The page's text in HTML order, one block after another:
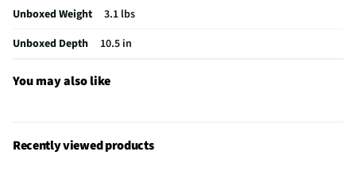
Unboxed Weight
3.1 lbs
Unboxed Depth
10.5 in
You may also like
Recently viewed products